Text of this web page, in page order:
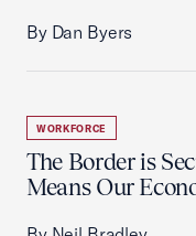
By Dan Byers
WORKFORCE
The Border is
Means Our